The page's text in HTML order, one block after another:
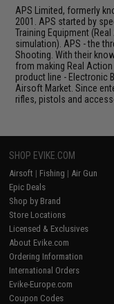
APS Limited, formerly
2001. APS started by
Training Equipment
simulation). APS - the
Shooting. With their
from making Real
product line - Electronic
Airsoft Market. Since
rifles, pistols and
SHOP EVIKE.COM
Airsoft | Fishing | Air Gun
Epic Deals
Shop by Brand
Store Locations
Licensed & Exclusives
About Evike.com
Ordering Information
International Orders
Evike-Europe.com
Coupon Codes